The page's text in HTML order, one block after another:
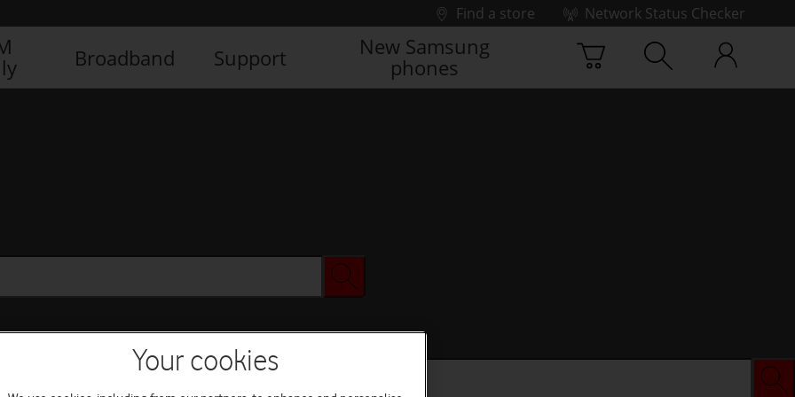
Find a store
Network Status Checker
Broadband Support
New Samsung
phones
Your cookies